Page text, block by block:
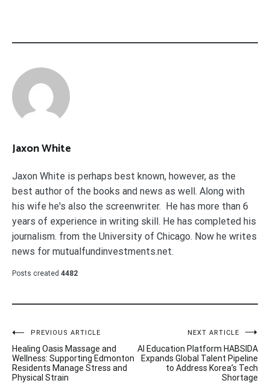
Jaxon White
Jaxon White is perhaps best known, however, as the
best author of the books and news as well. Along with
his wife he's also the screenwriter. He has more than 6
years of experience in writing skill. He has completed his
journalism. from the University of Chicago. Now he writes
news for mutualfundinvestments.net.
Posts created 4482
Post
navigation
PREVIOUS ARTICLE
Healing Oasis Massage and
Wellness: Supporting Edmonton
Residents Manage Stress and
Physical Strain
NEXT ARTICLE
AI Education Platform HABSIDA
Expands Global Talent Pipeline
to Address Korea’s Tech
Shortage